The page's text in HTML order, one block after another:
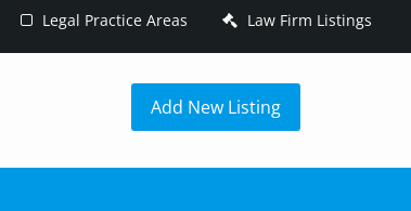
Legal Practice Areas Law Firm Listings
Add New Listing